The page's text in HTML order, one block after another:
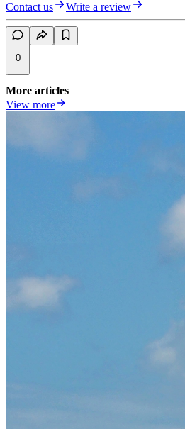
Contact us Write a review
0
More articles
View more